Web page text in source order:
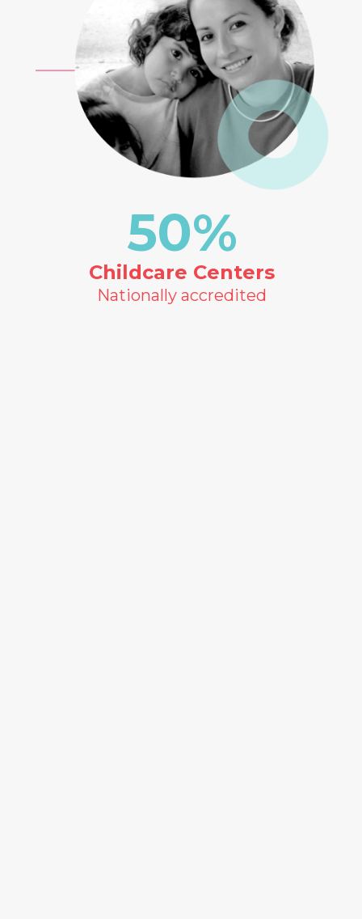
50%
Childcare Centers
Nationally accredited